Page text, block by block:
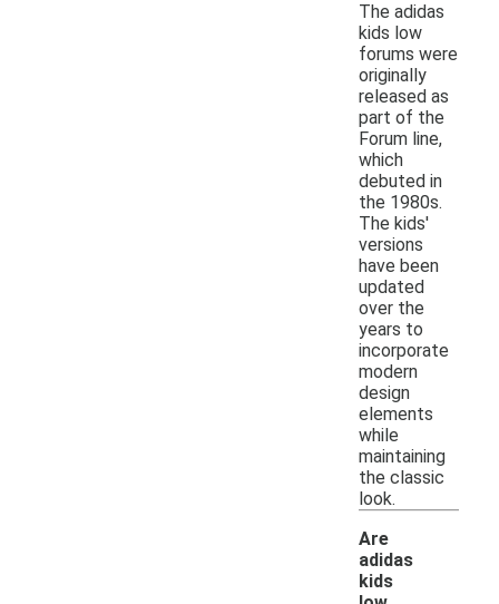
The adidas
kids low
forums were
originally
released as
part of the
Forum line,
which
debuted in
the 1980s.
The kids'
versions
have been
updated
over the
years to
incorporate
modern
design
elements
while
maintaining
the classic
look.
Are
adidas
kids